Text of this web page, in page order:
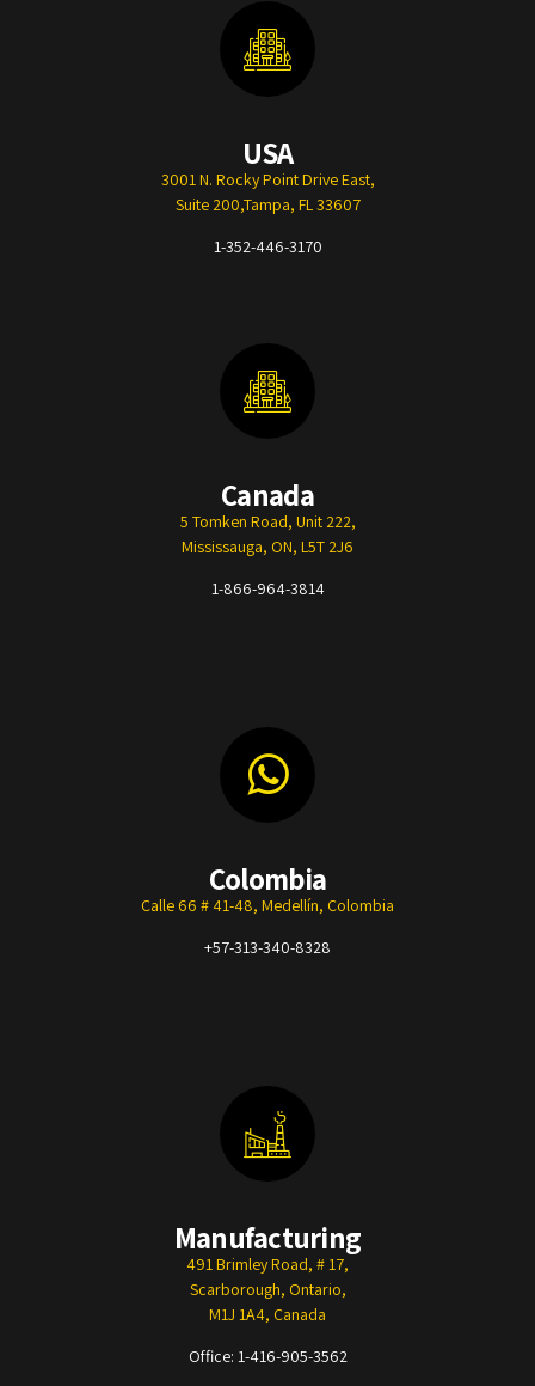
USA
3001 N. Rocky Point Drive East,
Suite 200,Tampa, FL 33607
1-352-446-3170
Canada
5 Tomken Road, Unit 222,
Mississauga, ON, L5T 2J6
1-866-964-3814
Colombia
Calle 66 # 41-48, Medellín, Colombia
+57-313-340-8328
Manufacturing
491 Brimley Road, # 17,
Scarborough, Ontario,
M1J 1A4, Canada
Office: 1-416-905-3562